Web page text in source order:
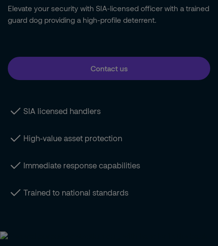
Elevate your security with SIA-licensed officer with a trained
guard dog providing a high-profile deterrent.
Contact us
SIA licensed handlers
High-value asset protection
Immediate response capabilities
Trained to national standards